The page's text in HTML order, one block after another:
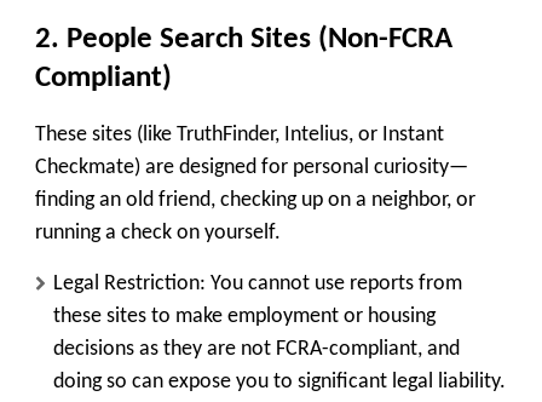
2. People Search Sites (Non-FCRA
Compliant)
These sites (like TruthFinder, Intelius, or Instant
Checkmate) are designed for personal curiosity—
finding an old friend, checking up on a neighbor, or
running a check on yourself.
Legal Restriction: You cannot use reports from
these sites to make employment or housing
decisions as they are not FCRA-compliant, and
doing so can expose you to significant legal liability.